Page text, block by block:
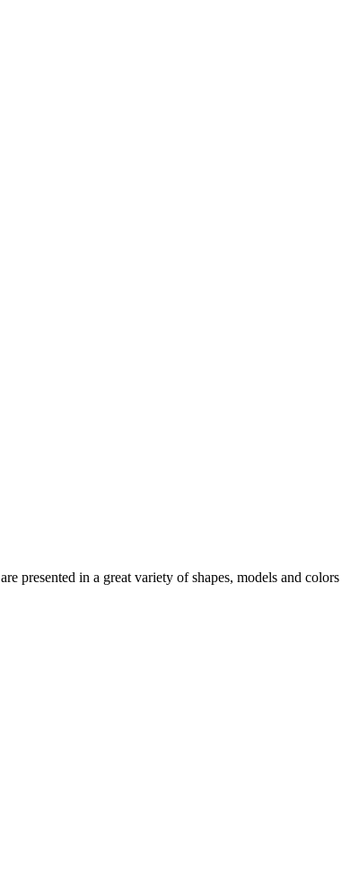
are presented in a great variety of shapes, models and colors